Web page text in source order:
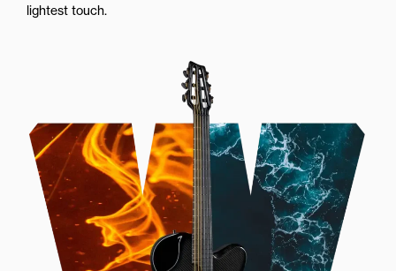
lightest touch.